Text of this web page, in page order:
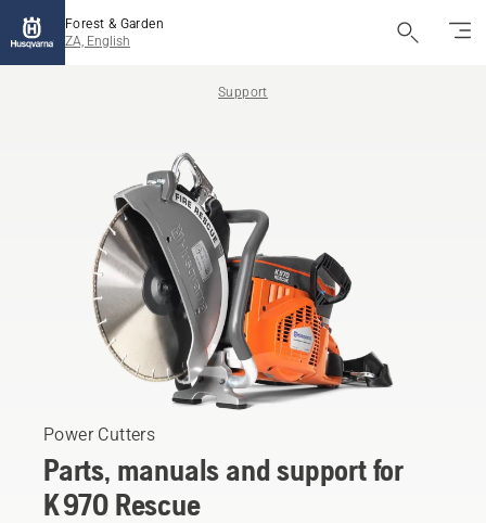
Forest & Garden
ZA, English
Support
Power Cutters
Parts, manuals and support for
K 970 Rescue